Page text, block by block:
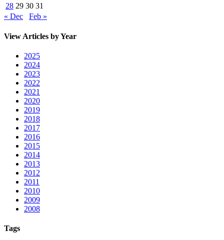
28 29 30 31
« Dec
Feb »
View Articles by Year
2025
2024
2023
2022
2021
2020
2019
2018
2017
2016
2015
2014
2013
2012
2011
2010
2009
2008
Tags